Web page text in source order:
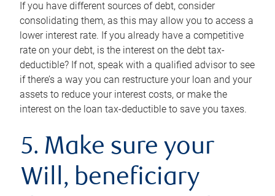
If you have different sources of debt, consider
consolidating them, as this may allow you to access a
lower interest rate. If you already have a competitive
rate on your debt, is the interest on the debt tax-
deductible? If not, speak with a qualified advisor to see
if there’s a way you can restructure your loan and your
assets to reduce your interest costs, or make the
interest on the loan tax-deductible to save you taxes.
5. Make sure your
Will, beneficiary